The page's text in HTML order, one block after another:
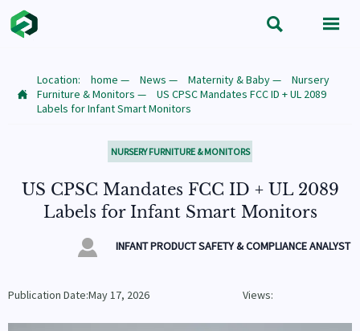
 

Location: home — News — Maternity & Baby—
Nursery
Furniture & Monitors —
US CPSC Mandates FCC ID + UL 2089
Labels for Infant Smart Monitors
NURSERY FURNITURE & MONITORS
US CPSC Mandates FCC ID + UL 2089
Labels for Infant Smart Monitors
 INFANT PRODUCT SAFETY & COMPLIANCE ANALYST
Publication Date:May 17, 2026 Views: